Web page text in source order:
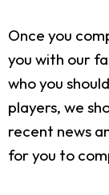
Once you
you with our
who you
players, we
recent news
for you to